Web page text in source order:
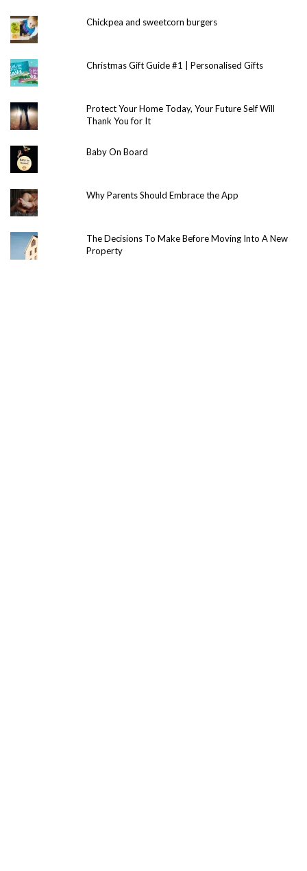
Chickpea and sweetcorn burgers
Christmas Gift Guide #1 | Personalised Gifts
Protect Your Home Today, Your Future Self Will
Thank You for It
Baby On Board
Why Parents Should Embrace the App
The Decisions To Make Before Moving Into A New
Property